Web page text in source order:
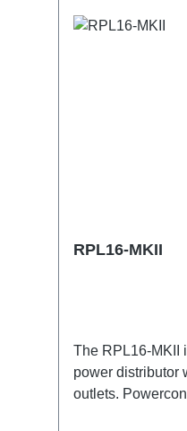
RPL16-MKII
The RPL16-MKII
power distributor
outlets.